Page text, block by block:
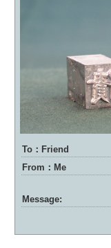
To：Friend
From：Me
Message: